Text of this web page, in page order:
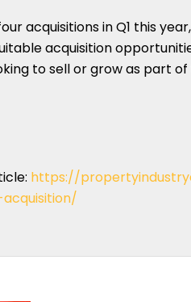
acquisitions in Q1 this
acquisition
to sell or grow as part of
https://